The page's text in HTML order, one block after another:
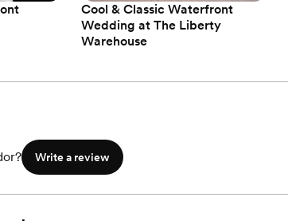
Cool & Classic Waterfront
Wedding at The Liberty
Warehouse
Write a review